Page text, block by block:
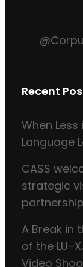
Recent
When
Language
CASS
strategic
partnership
A Break in
of the
Video